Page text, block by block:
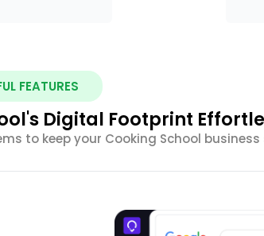
FEATURES
Digital Footprint
to keep your Cooking School business